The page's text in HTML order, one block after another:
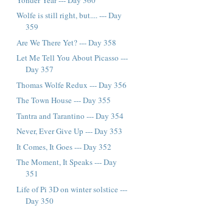
Wolfe is still right, but.... --- Day
359
Are We There Yet? --- Day 358
Let Me Tell You About Picasso ---
Day 357
Thomas Wolfe Redux --- Day 356
The Town House --- Day 355
Tantra and Tarantino --- Day 354
Never, Ever Give Up --- Day 353
It Comes, It Goes --- Day 352
The Moment, It Speaks --- Day
351
Life of Pi 3D on winter solstice ---
Day 350